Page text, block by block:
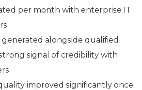
per month with enterprise IT
alongside qualified
signal of credibility with
improved significantly once